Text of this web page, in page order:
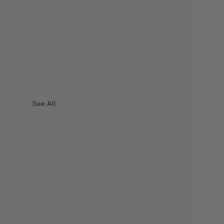
See All